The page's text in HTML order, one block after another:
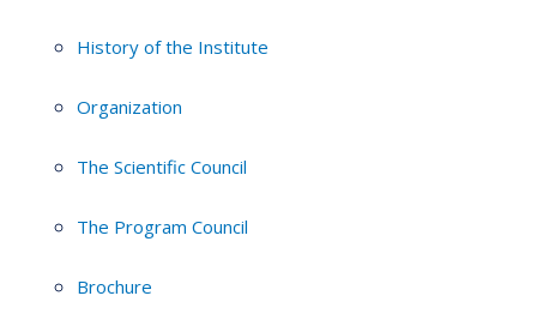
History of the Institute
Organization
The Scientific Council
The Program Council
Brochure